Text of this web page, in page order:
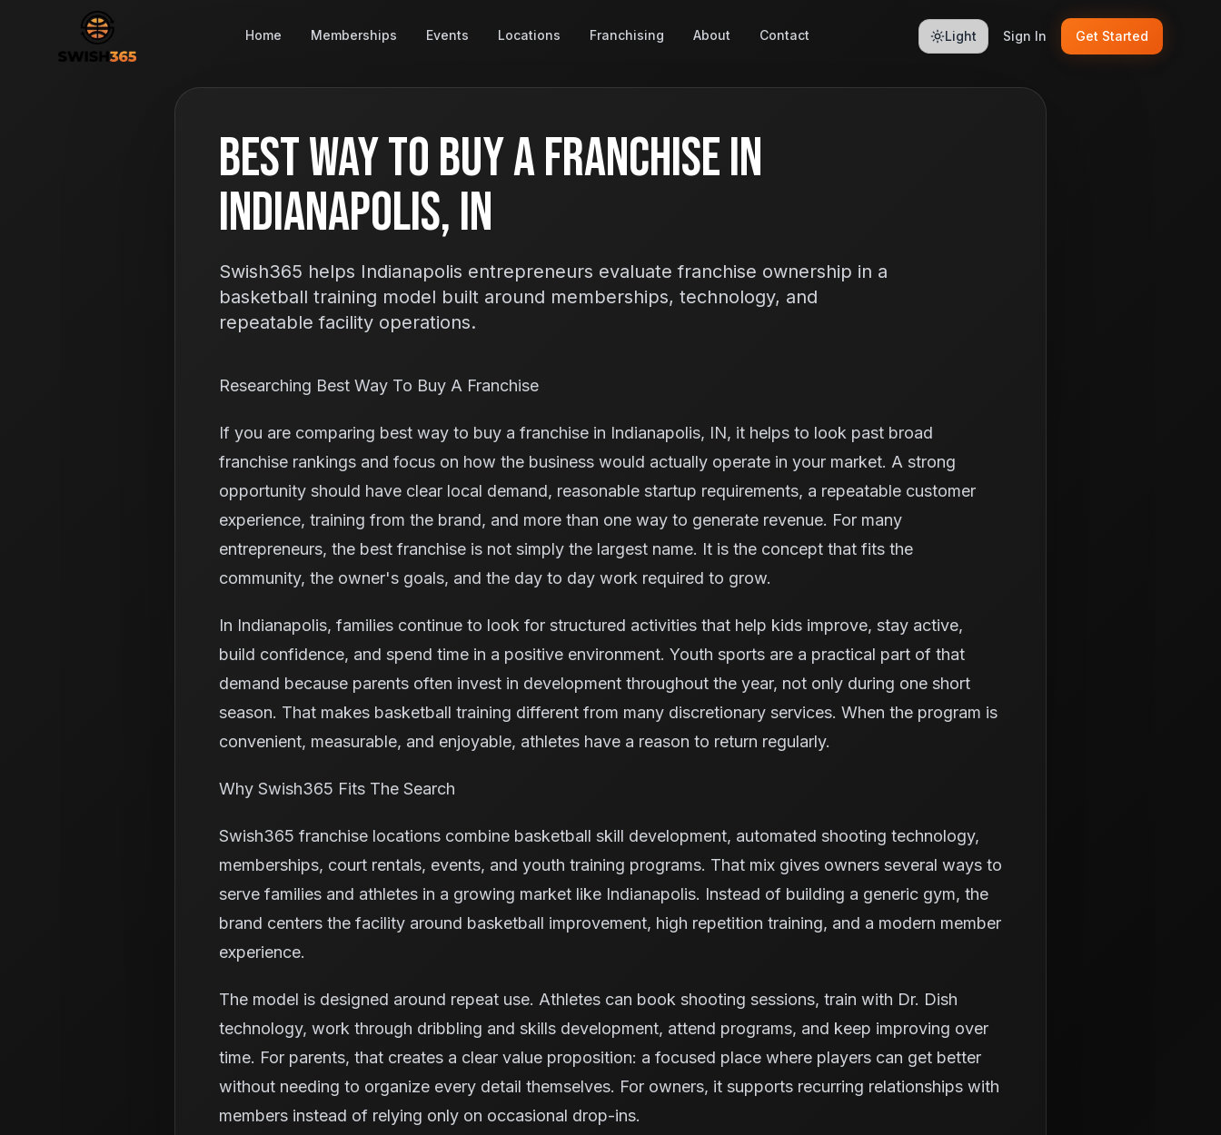
Home Memberships Events Locations Franchising About Contact Light Sign In Get Started
Best Way To Buy A Franchise In
Indianapolis, IN
Swish365 helps Indianapolis entrepreneurs evaluate franchise ownership in a
basketball training model built around memberships, technology, and
repeatable facility operations.
Researching Best Way To Buy A Franchise
If you are comparing best way to buy a franchise in Indianapolis, IN, it helps to look past broad
franchise rankings and focus on how the business would actually operate in your market. A strong
opportunity should have clear local demand, reasonable startup requirements, a repeatable customer
experience, training from the brand, and more than one way to generate revenue. For many
entrepreneurs, the best franchise is not simply the largest name. It is the concept that fits the
community, the owner's goals, and the day to day work required to grow.
In Indianapolis, families continue to look for structured activities that help kids improve, stay active,
build confidence, and spend time in a positive environment. Youth sports are a practical part of that
demand because parents often invest in development throughout the year, not only during one short
season. That makes basketball training different from many discretionary services. When the program is
convenient, measurable, and enjoyable, athletes have a reason to return regularly.
Why Swish365 Fits The Search
Swish365 franchise locations combine basketball skill development, automated shooting technology,
memberships, court rentals, events, and youth training programs. That mix gives owners several ways to
serve families and athletes in a growing market like Indianapolis. Instead of building a generic gym, the
brand centers the facility around basketball improvement, high repetition training, and a modern member
experience.
The model is designed around repeat use. Athletes can book shooting sessions, train with Dr. Dish
technology, work through dribbling and skills development, attend programs, and keep improving over
time. For parents, that creates a clear value proposition: a focused place where players can get better
without needing to organize every detail themselves. For owners, it supports recurring relationships with
members instead of relying only on occasional drop-ins.